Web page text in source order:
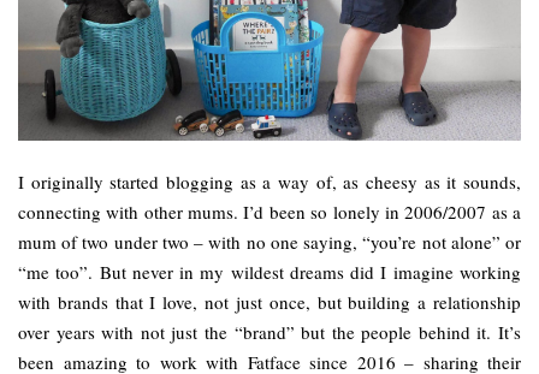
I originally started blogging as a way of, as cheesy as it sounds,
connecting with other mums. I’d been so lonely in 2006/2007 as a
mum of two under two – with no one saying, “you’re not alone” or
“me too”. But never in my wildest dreams did I imagine working
with brands that I love, not just once, but building a relationship
over years with not just the “brand” but the people behind it. It’s
been amazing to work with Fatface since 2016 – sharing their